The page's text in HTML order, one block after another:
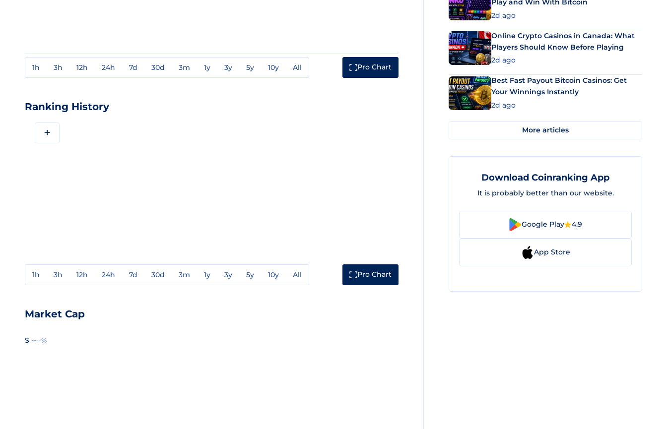
1h 3h 12h 24h 7d 30d 3m 1y 3y 5y 10y All Pro Chart
Ranking History
+
1h 3h 12h 24h 7d 30d 3m 1y 3y 5y 10y All Pro Chart
Market Cap
$ ----%
Play and Win With Bitcoin
2d ago
Online Crypto Casinos in Canada: What
Players Should Know Before Playing
2d ago
Best Fast Payout Bitcoin Casinos: Get
Your Winnings Instantly
2d ago
More articles
Download Coinranking App
It is probably better than our website.
Google Play 4.9
App Store